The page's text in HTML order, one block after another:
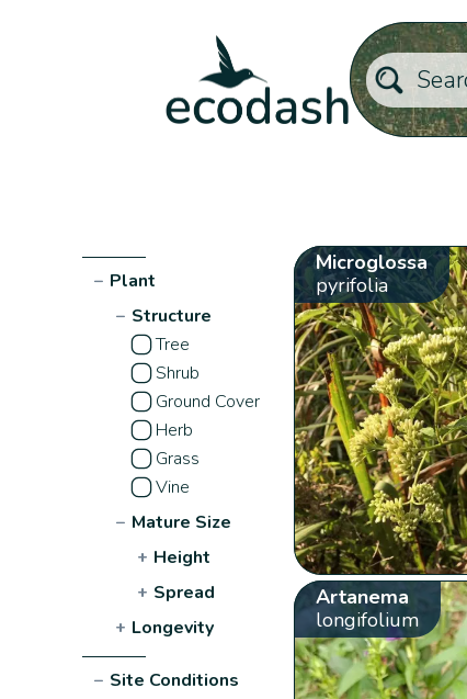
− Plant
− Structure
Tree
Shrub
Ground Cover
Herb
Grass
Vine
− Mature Size
+ Height
+ Spread
+ Longevity
− Site Conditions
Microglossa
pyrifolia
Artanema
longifolium